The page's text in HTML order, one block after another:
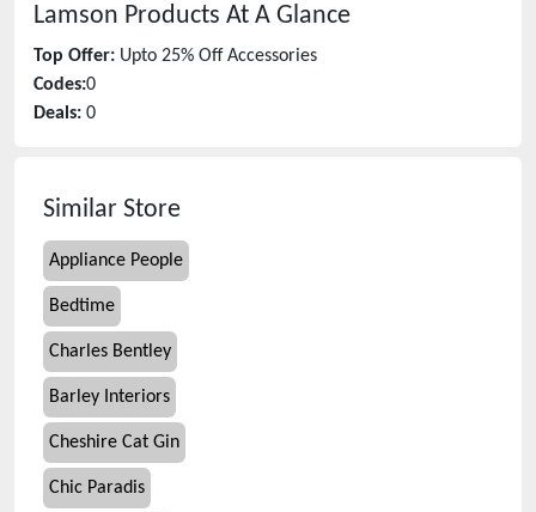
Lamson Products At A Glance
Top Offer: Upto 25% Off Accessories
Codes:0
Deals: 0
Similar Store
Appliance People
Bedtime
Charles Bentley
Barley Interiors
Cheshire Cat Gin
Chic Paradis